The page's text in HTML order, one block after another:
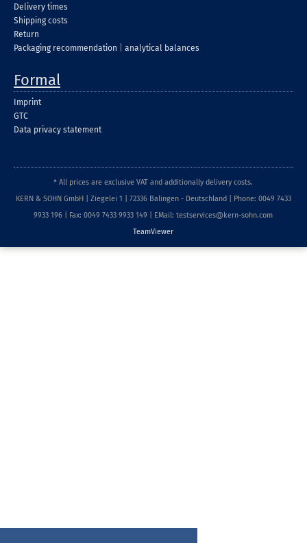
Delivery times
Shipping costs
Return
Packaging recommendation
analytical balances
Formal
Imprint
GTC
Data privacy statement
* All prices are exclusive VAT and additionally delivery costs.
KERN & SOHN GmbH | Ziegelei 1 | 72336 Balingen - Deutschland | Phone: 0049 7433
9933 196 | Fax: 0049 7433 9933 149 | EMail: testservices@kern-sohn.com
TeamViewer